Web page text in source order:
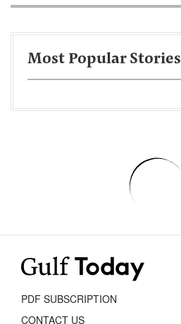
Most Popular Stories
PDF SUBSCRIPTION
CONTACT US